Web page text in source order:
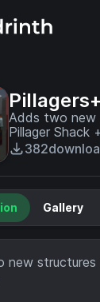
Pillagers+
Adds two new
Pillager Shack
382
Gallery
new structures